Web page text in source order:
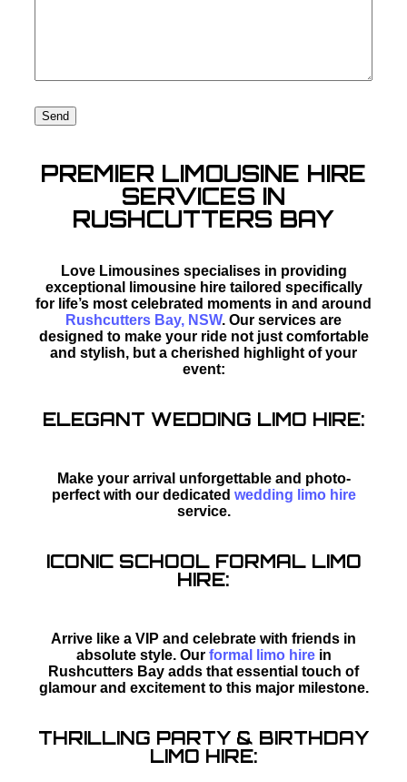
PREMIER LIMOUSINE HIRE
SERVICES IN
RUSHCUTTERS BAY
Love Limousines specialises in providing
exceptional limousine hire tailored specifically
for life’s most celebrated moments in and around
Rushcutters Bay, NSW. Our services are
designed to make your ride not just comfortable
and stylish, but a cherished highlight of your
event:
ELEGANT WEDDING LIMO HIRE:
Make your arrival unforgettable and photo-
perfect with our dedicated wedding limo hire
service.
ICONIC SCHOOL FORMAL LIMO
HIRE:
Arrive like a VIP and celebrate with friends in
absolute style. Our formal limo hirein
Rushcutters Bay adds that essential touch of
glamour and excitement to this major milestone.
THRILLING PARTY & BIRTHDAY
LIMO HIRE: